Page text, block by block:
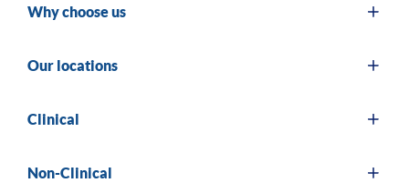
Why choose us
Our locations
Clinical
Non-Clinical